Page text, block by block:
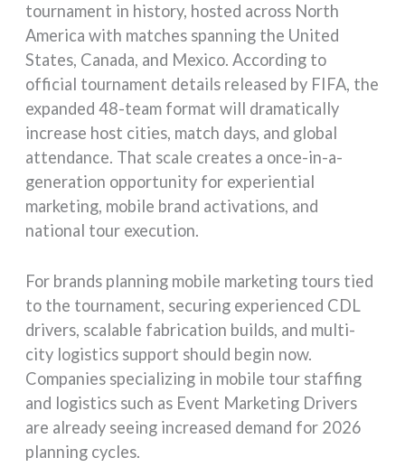
tournament in history, hosted across North
America with matches spanning the United
States, Canada, and Mexico. According to
official tournament details released by FIFA, the
expanded 48-team format will dramatically
increase host cities, match days, and global
attendance. That scale creates a once-in-a-
generation opportunity for experiential
marketing, mobile brand activations, and
national tour execution.
For brands planning mobile marketing tours tied
to the tournament, securing experienced CDL
drivers, scalable fabrication builds, and multi-
city logistics support should begin now.
Companies specializing in mobile tour staffing
and logistics such as Event Marketing Drivers
are already seeing increased demand for 2026
planning cycles.